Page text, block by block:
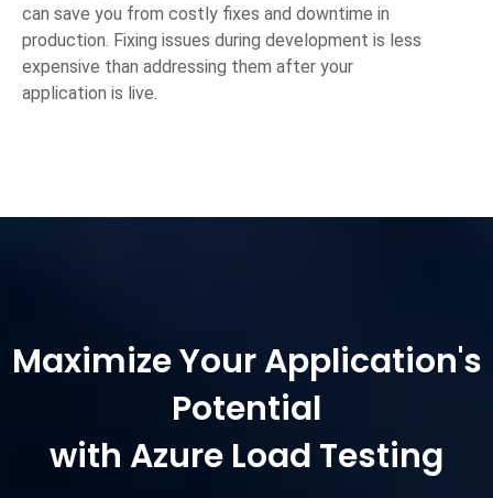
can save you from costly fixes and downtime in
production. Fixing issues during development is less
expensive than addressing them after your
application is live.
Maximize Your Application's
Potential
with Azure Load Testing